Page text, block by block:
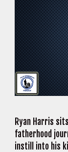
Ryan Harris
fatherhood
instill into his